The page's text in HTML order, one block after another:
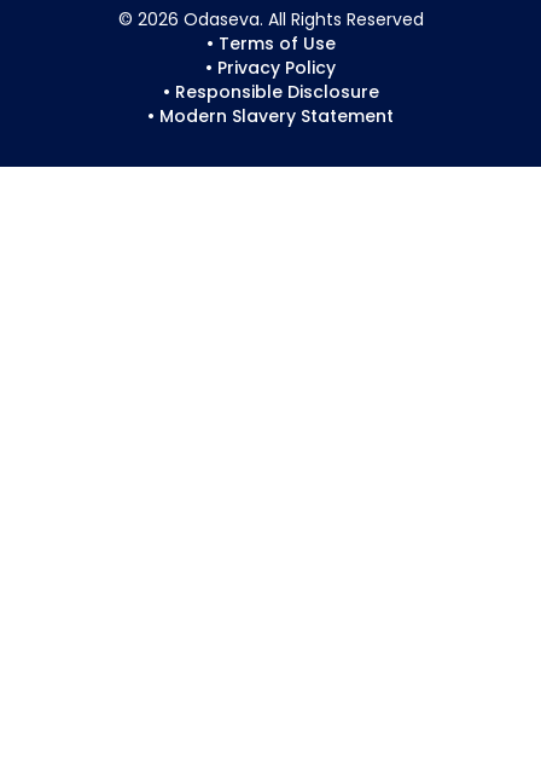
© 2026 Odaseva. All Rights Reserved
• Terms of Use
• Privacy Policy
• Responsible Disclosure
• Modern Slavery Statement